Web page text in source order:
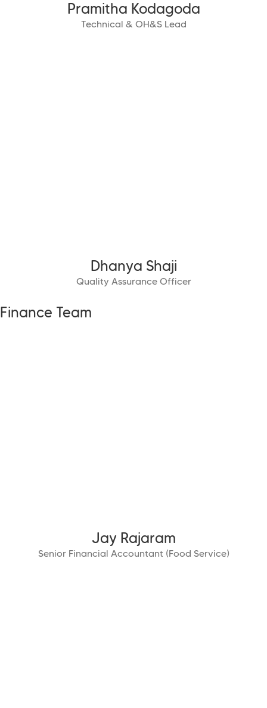
Pramitha Kodagoda
Technical & OH&S Lead
Dhanya Shaji
Quality Assurance Officer
Finance Team
Jay Rajaram
Senior Financial Accountant (Food Service)